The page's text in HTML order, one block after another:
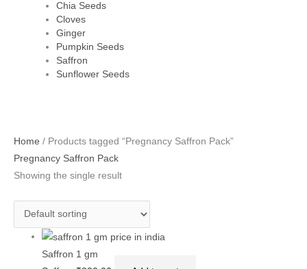
Chia Seeds
Cloves
Ginger
Pumpkin Seeds
Saffron
Sunflower Seeds
Home / Products tagged “Pregnancy Saffron Pack”
Pregnancy Saffron Pack
Showing the single result
Saffron 1 gm